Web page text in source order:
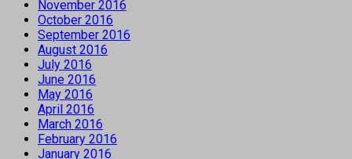
November 2016
October 2016
September 2016
August 2016
July 2016
June 2016
May 2016
April 2016
March 2016
February 2016
January 2016